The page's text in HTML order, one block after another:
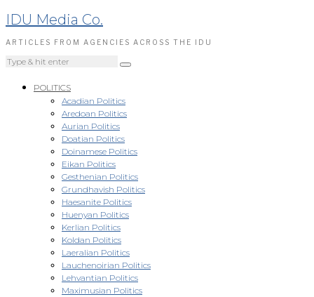
IDU Media Co.
ARTICLES FROM AGENCIES ACROSS THE IDU
POLITICS
Acadian Politics
Aredoan Politics
Aurian Politics
Doatian Politics
Doinamese Politics
Eikan Politics
Gesthenian Politics
Grundhavish Politics
Haesanite Politics
Huenyan Politics
Kerlian Politics
Koldan Politics
Laeralian Politics
Lauchenoirian Politics
Lehvantian Politics
Maximusian Politics